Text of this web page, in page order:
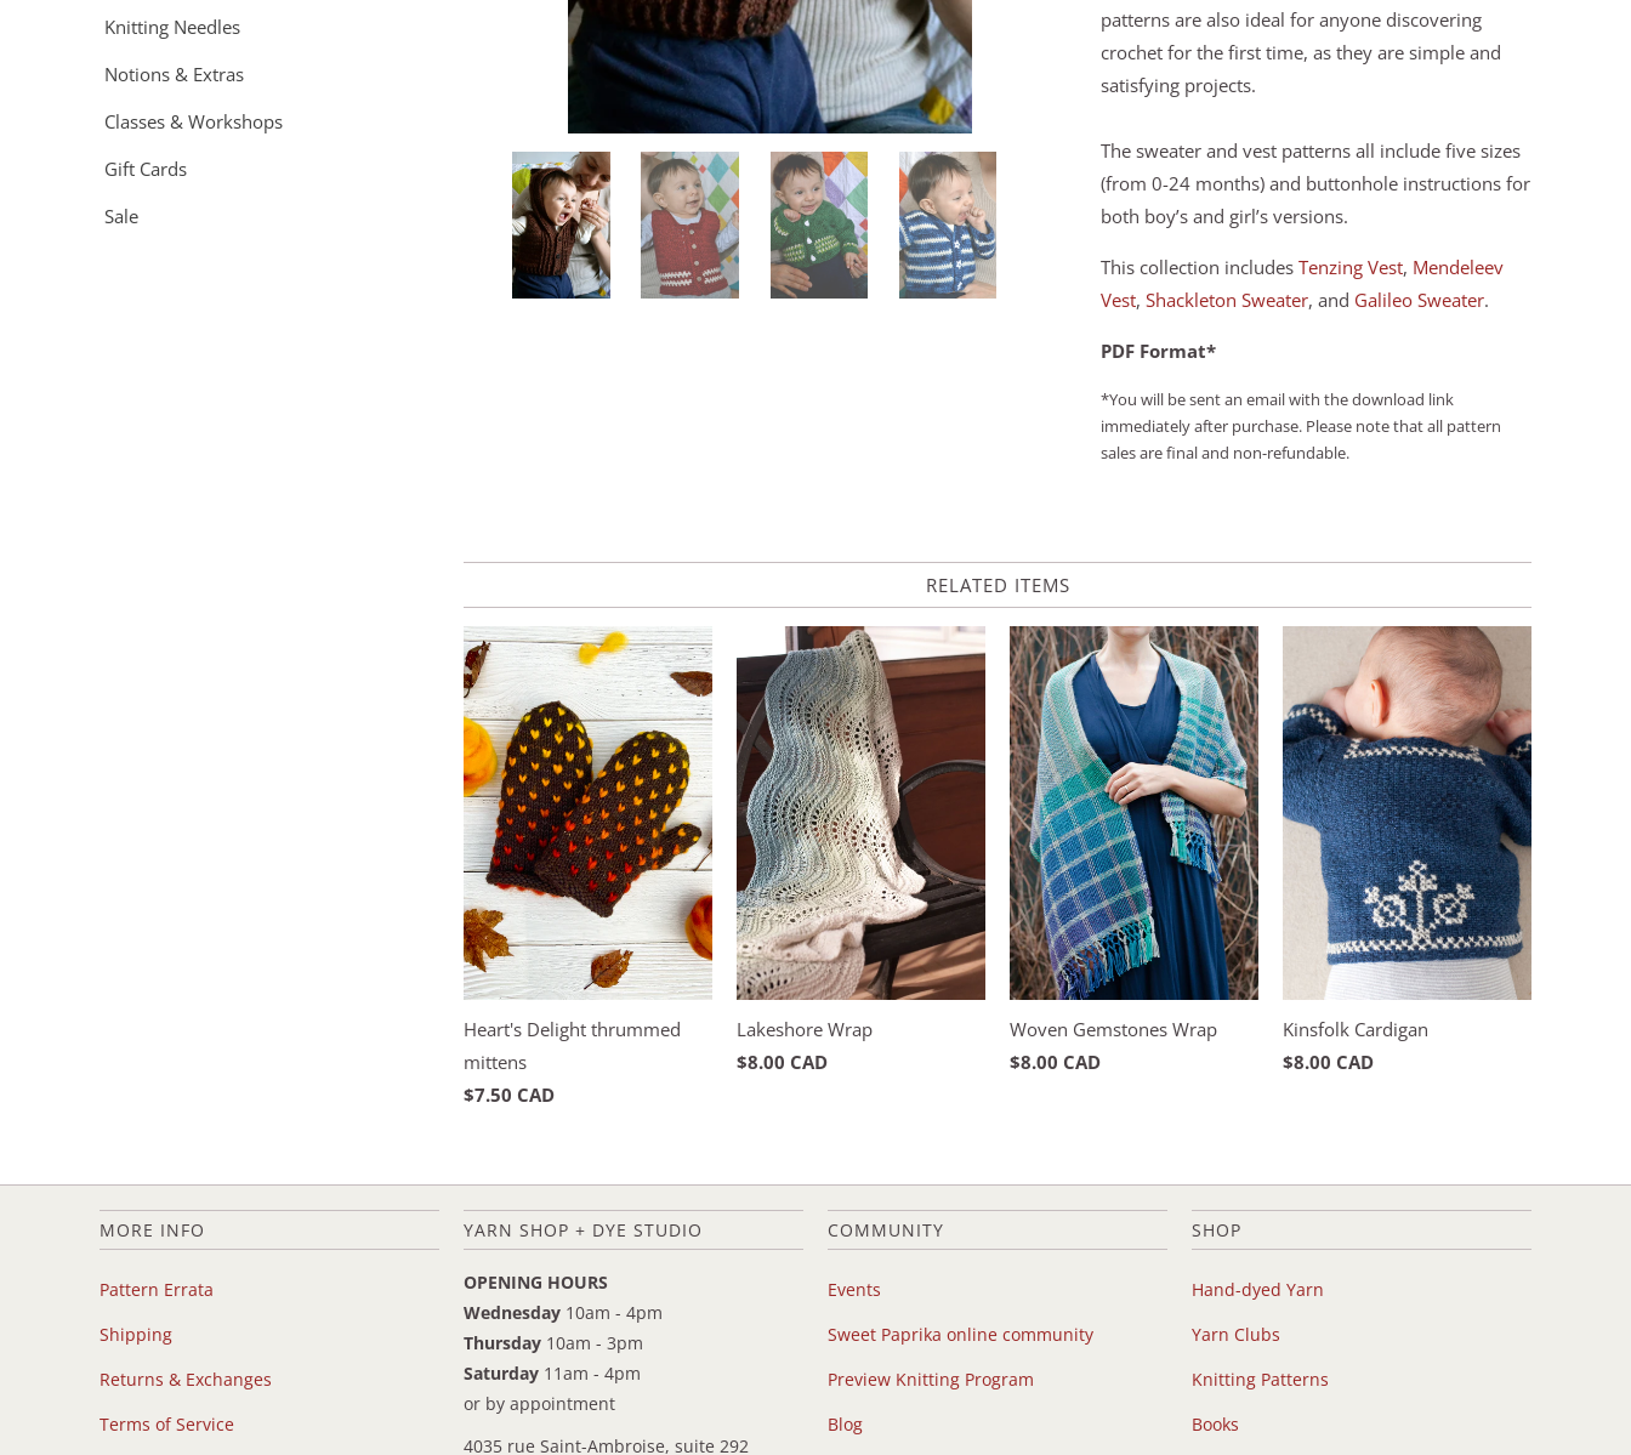
Knitting Needles
Notions & Extras
Classes & Workshops
Gift Cards
Sale
patterns are also ideal for anyone discovering
crochet for the first time, as they are simple and
satisfying projects.
The sweater and vest patterns all include five sizes
(from 0-24 months) and buttonhole instructions for
both boy’s and girl’s versions.
This collection includes Tenzing Vest, Mendeleev
Vest, Shackleton Sweater, and Galileo Sweater.
PDF Format*
*You will be sent an email with the download link
immediately after purchase. Please note that all pattern
sales are final and non-refundable.
RELATED ITEMS
Heart's Delight thrummed
mittens
$7.50 CAD
Lakeshore Wrap
$8.00 CAD
Woven Gemstones Wrap
$8.00 CAD
Kinsfolk Cardigan
$8.00 CAD
MORE INFO
Pattern Errata
Shipping
Returns & Exchanges
Terms of Service
YARN SHOP + DYE STUDIO
OPENING HOURS
Wednesday 10am - 4pm
Thursday 10am - 3pm
Saturday 11am - 4pm
or by appointment
4035 rue Saint-Ambroise, suite 292
COMMUNITY
Events
Sweet Paprika online community
Preview Knitting Program
Blog
SHOP
Hand-dyed Yarn
Yarn Clubs
Knitting Patterns
Books